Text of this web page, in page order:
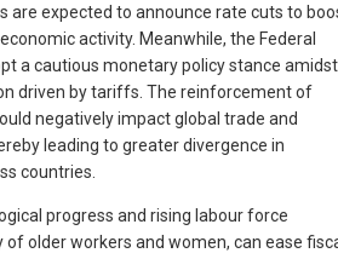
are expected to announce rate cuts to
activity. Meanwhile, the Federal
a cautious monetary policy stance amidst
driven by tariffs. The reinforcement of
negatively impact global trade and
leading to greater divergence in
countries.
progress and rising labour force
of older workers and women, can ease